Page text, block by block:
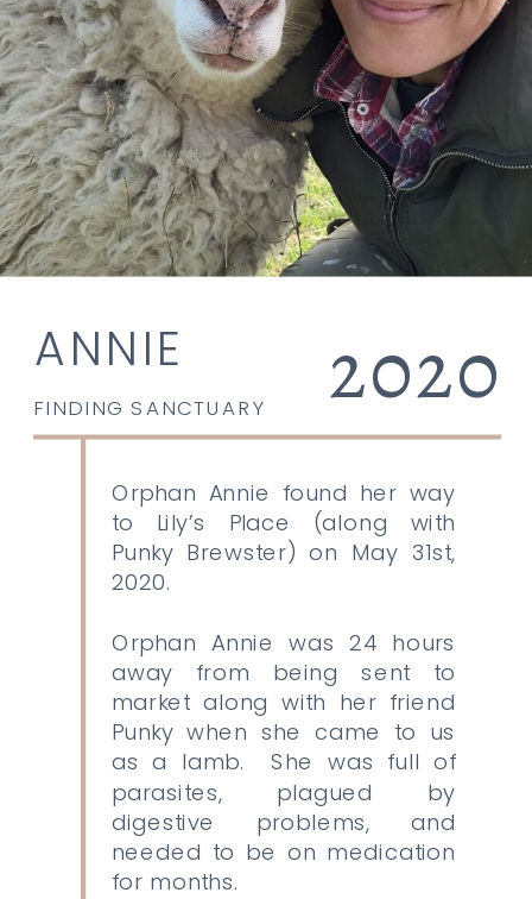
2020
Orphan Annie found her way
to Lily’s Place (along with
Punky Brewster) on May 31st,
2020.
Orphan Annie was 24 hours
away from being sent to
market along with her friend
Punky when she came to us
as a lamb. She was full of
parasites, plagued by
digestive problems, and
needed to be on medication
for months.
ANNIE
FINDING SANCTUARY